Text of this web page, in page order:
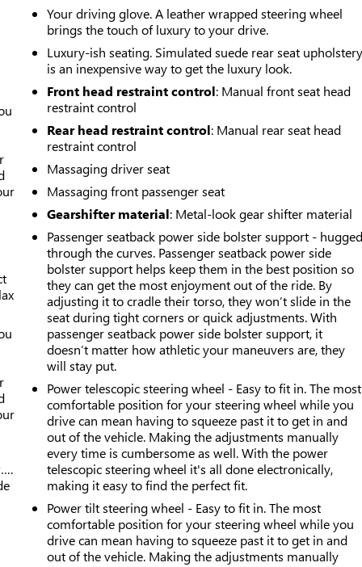
Your driving glove. A leather wrapped steering wheel
brings the touch of luxury to your drive.
Luxury-ish seating. Simulated suede rear seat upholstery
is an inexpensive way to get the luxury look.
Front head restraint control: Manual front seat head
restraint control
Rear head restraint control: Manual rear seat head
restraint control
Massaging driver seat
Massaging front passenger seat
Gearshifter material: Metal-look gear shifter material
Passenger seatback power side bolster support - hugged
through the curves. Passenger seatback power side
bolster support helps keep them in the best position so
they can get the most enjoyment out of the ride. By
adjusting it to cradle their torso, they won’t slide in the
seat during tight corners or quick adjustments. With
passenger seatback power side bolster support, it
doesn’t matter how athletic your maneuvers are, they
will stay put.
Power telescopic steering wheel - Easy to fit in. The most
comfortable position for your steering wheel while you
drive can mean having to squeeze past it to get in and
out of the vehicle. Making the adjustments manually
every time is cumbersome as well. With the power
telescopic steering wheel it's all done electronically,
making it easy to find the perfect fit.
Power tilt steering wheel - Easy to fit in. The most
comfortable position for your steering wheel while you
drive can mean having to squeeze past it to get in and
out of the vehicle. Making the adjustments manually